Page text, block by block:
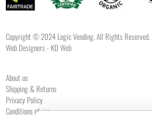
Copyright © 2024 Logic Vending. All Rights Reserved.
Web Designers- KD Web
About us
Shipping & Returns
Privacy Policy
Conditions of use